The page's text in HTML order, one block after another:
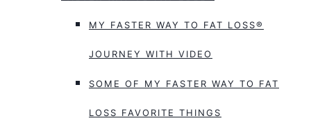
MY FASTER WAY TO FAT LOSS®
JOURNEY WITH VIDEO
SOME OF MY FASTER WAY TO FAT
LOSS FAVORITE THINGS